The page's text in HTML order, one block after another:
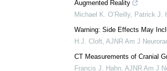
We recommend
Augmented Reality
Michael K. O’Reilly, Patrick J.